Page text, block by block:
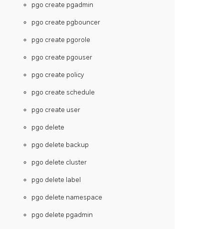
pgo create pgadmin
pgo create pgbouncer
pgo create pgorole
pgo create pgouser
pgo create policy
pgo create schedule
pgo create user
pgo delete
pgo delete backup
pgo delete cluster
pgo delete label
pgo delete namespace
pgo delete pgadmin